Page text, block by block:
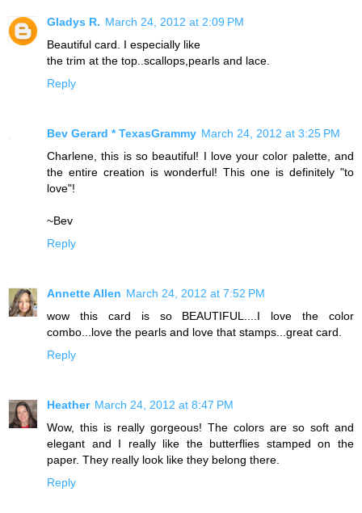
Gladys R. March 24, 2012 at 2:09 PM
Beautiful card. I especially like
the trim at the top..scallops,pearls and lace.
Reply
Bev Gerard * TexasGrammy March 24, 2012 at 3:25 PM
Charlene, this is so beautiful! I love your color palette, and
the entire creation is wonderful! This one is definitely "to
love"!
~Bev
Reply
Annette Allen March 24, 2012 at 7:52 PM
wow this card is so BEAUTIFUL....I love the color
combo...love the pearls and love that stamps...great card.
Reply
Heather March 24, 2012 at 8:47 PM
Wow, this is really gorgeous! The colors are so soft and
elegant and I really like the butterflies stamped on the
paper. They really look like they belong there.
Reply